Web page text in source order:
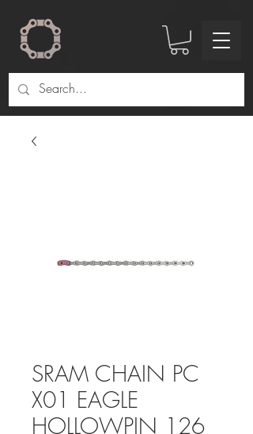
SRAM CHAIN PC
X01 EAGLE
HOLLOWPIN 126